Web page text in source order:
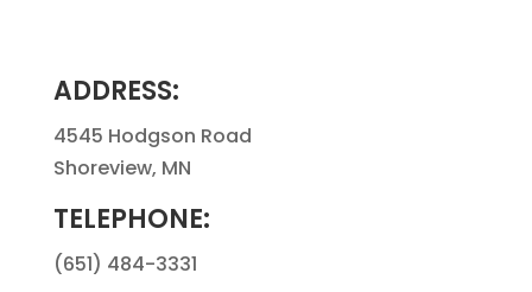
ADDRESS:
4545 Hodgson Road
Shoreview, MN
TELEPHONE:
(651) 484-3331